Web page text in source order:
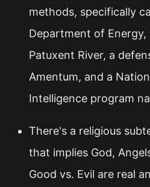
methods, specifically
Department of Energy,
Patuxent River, a
Amentum, and a
Intelligence program
There's a religious
that implies God,
Good vs. Evil are real